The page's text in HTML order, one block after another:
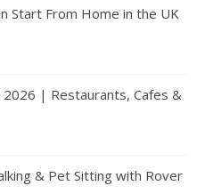
Start From Home in the UK
| Restaurants, Cafes &
& Pet Sitting with Rover